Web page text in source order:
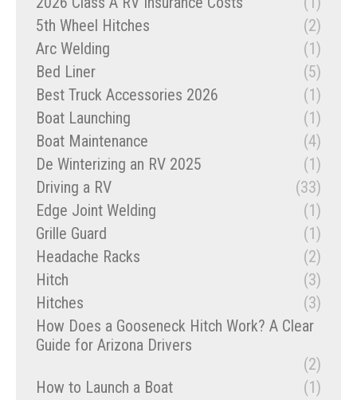
5th Wheel Hitches
(2)
Arc Welding
(1)
Bed Liner
(5)
Best Truck Accessories 2026
(1)
Boat Launching
(1)
Boat Maintenance
(4)
De Winterizing an RV 2025
(1)
Driving a RV
(33)
Edge Joint Welding
(1)
Grille Guard
(1)
Headache Racks
(2)
Hitch
(3)
Hitches
(3)
How Does a Gooseneck Hitch Work? A Clear
Guide for Arizona Drivers
(2)
How to Launch a Boat
(1)